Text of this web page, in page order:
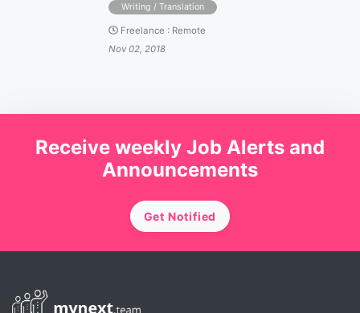
Writing / Translation
Freelance : Remote
Nov 02, 2018
Receive weekly Job Alerts and
Announcements
Get Notified